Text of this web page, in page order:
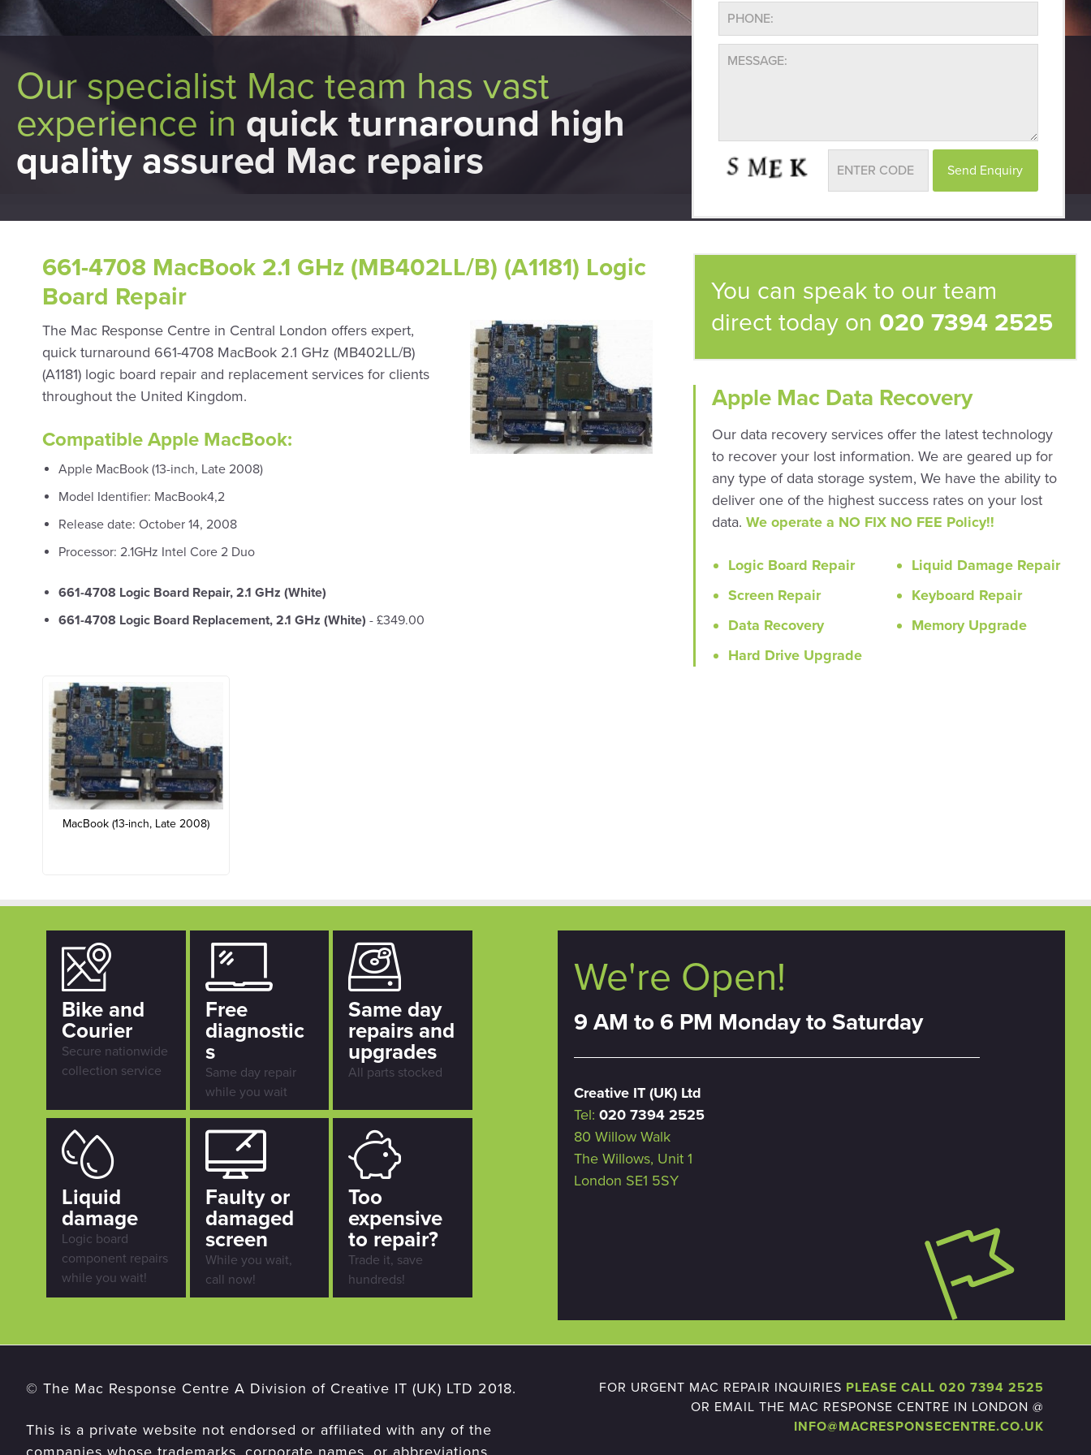
Our specialist Mac team has vast
experience in quick turnaround high
quality assured Mac repairs
661-4708 MacBook 2.1 GHz (MB402LL/B) (A1181) Logic
Board Repair
The Mac Response Centre in Central London offers expert,
quick turnaround 661-4708 MacBook 2.1 GHz (MB402LL/B)
(A1181) logic board repair and replacement services for clients
throughout the United Kingdom.
Compatible Apple MacBook:
Apple MacBook (13-inch, Late 2008)
Model Identifier: MacBook4,2
Release date: October 14, 2008
Processor: 2.1GHz Intel Core 2 Duo
661-4708 Logic Board Repair, 2.1 GHz (White)
661-4708 Logic Board Replacement, 2.1 GHz (White) - £349.00
MacBook (13-inch, Late 2008)
You can speak to our team
direct today on 020 7394 2525
Apple Mac Data Recovery
Our data recovery services offer the latest technology
to recover your lost information. We are geared up for
any type of data storage system, We have the ability to
deliver one of the highest success rates on your lost
data. We operate a NO FIX NO FEE Policy!!
Logic Board Repair
Screen Repair
Data Recovery
Hard Drive Upgrade
Liquid Damage Repair
Keyboard Repair
Memory Upgrade
Bike and
Courier
Secure nationwide
collection service
Free
diagnostic
s
Same day repair
while you wait
Same day
repairs and
upgrades
All parts stocked
Liquid
damage
Logic board
component repairs
while you wait!
Faulty or
damaged
screen
While you wait,
call now!
Too
expensive
to repair?
Trade it, save
hundreds!
We're Open!
9 AM to 6 PM Monday to Saturday
Creative IT (UK) Ltd
Tel: 020 7394 2525
80 Willow Walk
The Willows, Unit 1
London SE1 5SY
© The Mac Response Centre A Division of Creative IT (UK) LTD 2018.
This is a private website not endorsed or affiliated with any of the
FOR URGENT MAC REPAIR INQUIRIES PLEASE CALL 020 7394 2525
OR EMAIL THE MAC RESPONSE CENTRE IN LONDON @
INFO@MACRESPONSECENTRE.CO.UK